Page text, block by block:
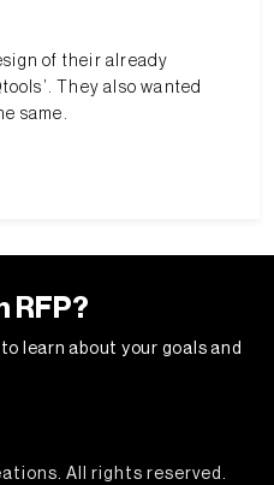
of their already
They also wanted
same.
RFP?
learn about your goals and
All rights reserved.